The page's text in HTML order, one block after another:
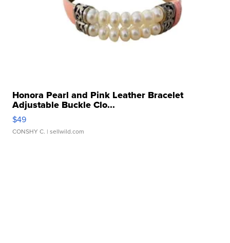
Honora Pearl and Pink Leather Bracelet
Adjustable Buckle Clo...
$49
CONSHY C. | sellwild.com